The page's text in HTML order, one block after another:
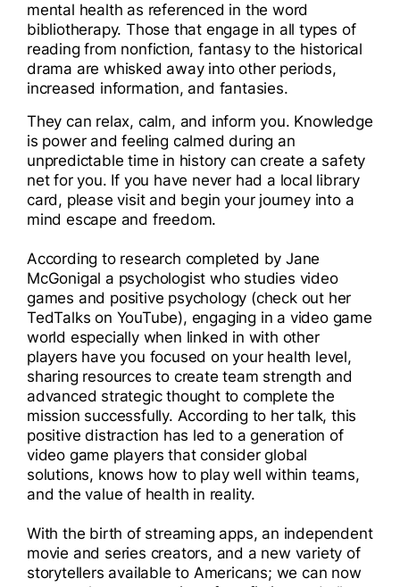
mental health as referenced in the word
bibliotherapy. Those that engage in all types of
reading from nonfiction, fantasy to the historical
drama are whisked away into other periods,
increased information, and fantasies.
They can relax, calm, and inform you. Knowledge
is power and feeling calmed during an
unpredictable time in history can create a safety
net for you. If you have never had a local library
card, please visit and begin your journey into a
mind escape and freedom.
According to research completed by Jane
McGonigal a psychologist who studies video
games and positive psychology (check out her
TedTalks on YouTube), engaging in a video game
world especially when linked in with other
players have you focused on your health level,
sharing resources to create team strength and
advanced strategic thought to complete the
mission successfully. According to her talk, this
positive distraction has led to a generation of
video game players that consider global
solutions, knows how to play well within teams,
and the value of health in reality.
With the birth of streaming apps, an independent
movie and series creators, and a new variety of
storytellers available to Americans; we can now